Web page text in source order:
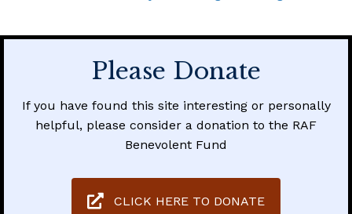
Please Donate
If you have found this site interesting or personally
helpful, please consider a donation to the RAF
Benevolent Fund
CLICK HERE TO DONATE